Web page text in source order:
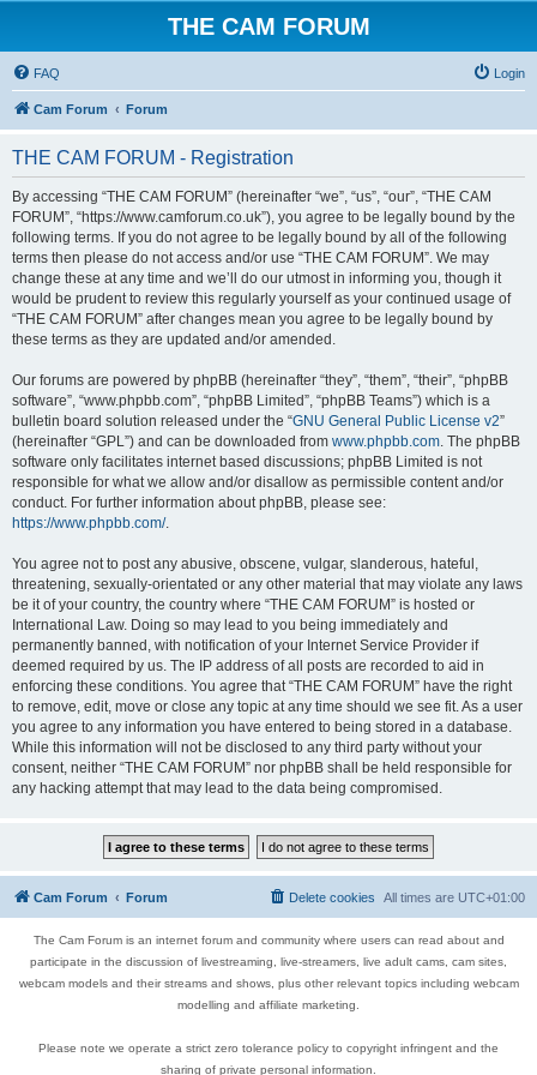
THE CAM FORUM
FAQ Login
Cam Forum Forum
THE CAM FORUM - Registration
By accessing “THE CAM FORUM” (hereinafter “we”, “us”, “our”, “THE CAM
FORUM”, “https://www.camforum.co.uk”), you agree to be legally bound by the
following terms. If you do not agree to be legally bound by all of the following
terms then please do not access and/or use “THE CAM FORUM”. We may
change these at any time and we’ll do our utmost in informing you, though it
would be prudent to review this regularly yourself as your continued usage of
“THE CAM FORUM” after changes mean you agree to be legally bound by
these terms as they are updated and/or amended.
Our forums are powered by phpBB (hereinafter “they”, “them”, “their”, “phpBB
software”, “www.phpbb.com”, “phpBB Limited”, “phpBB Teams”) which is a
bulletin board solution released under the “GNU General Public License v2”
(hereinafter “GPL”) and can be downloaded from www.phpbb.com. The phpBB
software only facilitates internet based discussions; phpBB Limited is not
responsible for what we allow and/or disallow as permissible content and/or
conduct. For further information about phpBB, please see:
https://www.phpbb.com/.
You agree not to post any abusive, obscene, vulgar, slanderous, hateful,
threatening, sexually-orientated or any other material that may violate any laws
be it of your country, the country where “THE CAM FORUM” is hosted or
International Law. Doing so may lead to you being immediately and
permanently banned, with notification of your Internet Service Provider if
deemed required by us. The IP address of all posts are recorded to aid in
enforcing these conditions. You agree that “THE CAM FORUM” have the right
to remove, edit, move or close any topic at any time should we see fit. As a user
you agree to any information you have entered to being stored in a database.
While this information will not be disclosed to any third party without your
consent, neither “THE CAM FORUM” nor phpBB shall be held responsible for
any hacking attempt that may lead to the data being compromised.
Cam Forum Forum All times are UTC+01:00
Delete cookies
The Cam Forum is an internet forum and community where users can read about and
participate in the discussion of livestreaming, live-streamers, live adult cams, cam sites,
webcam models and their streams and shows, plus other relevant topics including webcam
modelling and affiliate marketing.
Please note we operate a strict zero tolerance policy to copyright infringent and the
sharing of private personal information.